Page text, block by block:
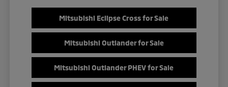
Mitsubishi Eclipse Cross for Sale
Mitsubishi Outlander for Sale
Mitsubishi Outlander PHEV for Sale